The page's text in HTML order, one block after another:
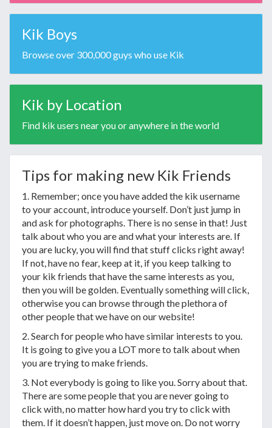
Kik Boys
Browse over 300,000 guys who use Kik
Kik by Location
Find kik users near you or anywhere in the world
Tips for making new Kik Friends
1. Remember; once you have added the kik username
to your account, introduce yourself. Don’t just jump in
and ask for photographs. There is no sense in that! Just
talk about who you are and what your interests are. If
you are lucky, you will find that stuff clicks right away!
If not, have no fear, keep at it, if you keep talking to
your kik friends that have the same interests as you,
then you will be golden. Eventually something will click,
otherwise you can browse through the plethora of
other people that we have on our website!
2. Search for people who have similar interests to you.
It is going to give you a LOT more to talk about when
you are trying to make friends.
3. Not everybody is going to like you. Sorry about that.
There are some people that you are never going to
click with, no matter how hard you try to click with
them. If it doesn’t happen, just move on. Do not worry